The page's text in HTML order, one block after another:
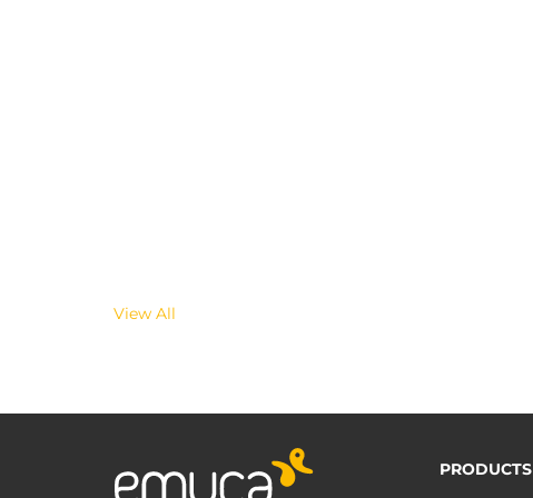
View All
PRODUCTS